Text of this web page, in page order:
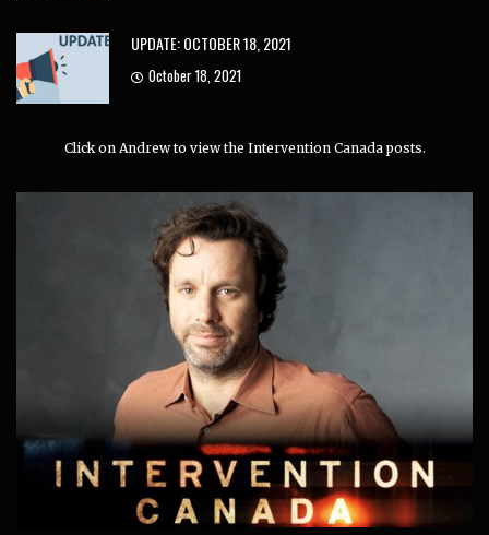
UPDATE: OCTOBER 18, 2021
October 18, 2021
Click on Andrew to view the Intervention Canada posts.